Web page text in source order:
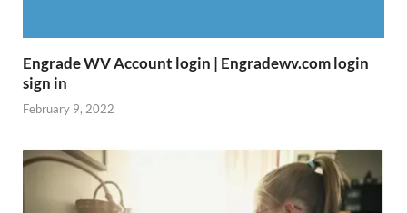
Engrade WV Account login | Engradewv.com login
sign in
February 9, 2022